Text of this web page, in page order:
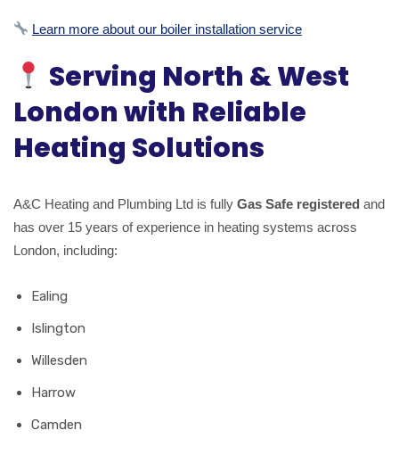
Learn more about our boiler installation service
Serving North & West
London with Reliable
Heating Solutions
A&C Heating and Plumbing Ltd is fully Gas Safe registered and
has over 15 years of experience in heating systems across
London, including:
Ealing
Islington
Willesden
Harrow
Camden